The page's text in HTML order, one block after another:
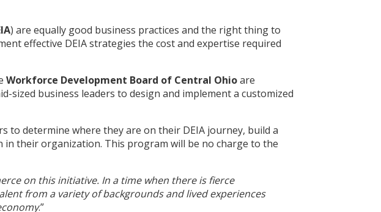
) are equally good business practices and the right thing to
effective DEIA strategies the cost and expertise required
Workforce Development Board of Central Ohioare
sized business leaders to design and implement a customized
to determine where they are on their DEIA journey, build a
in their organization. This program will be no charge to the
on this initiative. In a time when there is fierce
from a variety of backgrounds and lived experiences
.”